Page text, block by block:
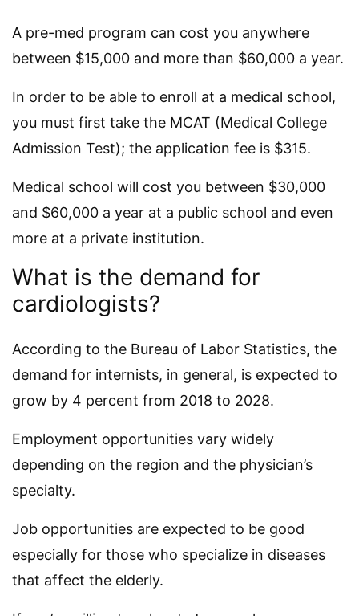
A pre-med program can cost you anywhere
between $15,000 and more than $60,000 a year.
In order to be able to enroll at a medical school,
you must first take the MCAT (Medical College
Admission Test); the application fee is $315.
Medical school will cost you between $30,000
and $60,000 a year at a public school and even
more at a private institution.
What is the demand for
cardiologists?
According to the Bureau of Labor Statistics, the
demand for internists, in general, is expected to
grow by 4 percent from 2018 to 2028.
Employment opportunities vary widely
depending on the region and the physician’s
specialty.
Job opportunities are expected to be good
especially for those who specialize in diseases
that affect the elderly.